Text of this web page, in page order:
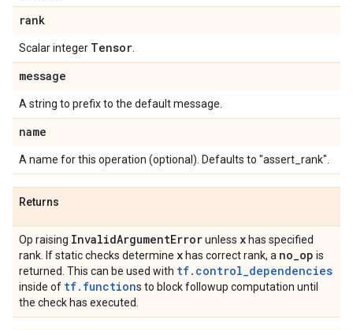
rank
Scalar integer Tensor
message
A string to prefix to the default message.
name
A name for this operation (optional). Defaults to "assert_rank".
Returns
Op raising InvalidArgumentErrorunless x has specified
rank. If static checks determine x has correct rank, a no_op is
returned. This can be used with tf.control_dependencies
inside of tf.functions to block followup computation until
the check has executed.